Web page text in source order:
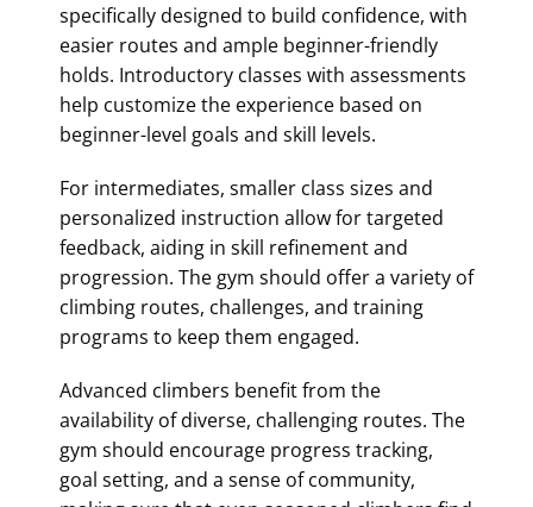
specifically designed to build confidence, with
easier routes and ample beginner-friendly
holds. Introductory classes with assessments
help customize the experience based on
beginner-level goals and skill levels.
For intermediates, smaller class sizes and
personalized instruction allow for targeted
feedback, aiding in skill refinement and
progression. The gym should offer a variety of
climbing routes, challenges, and training
programs to keep them engaged.
Advanced climbers benefit from the
availability of diverse, challenging routes. The
gym should encourage progress tracking,
goal setting, and a sense of community,